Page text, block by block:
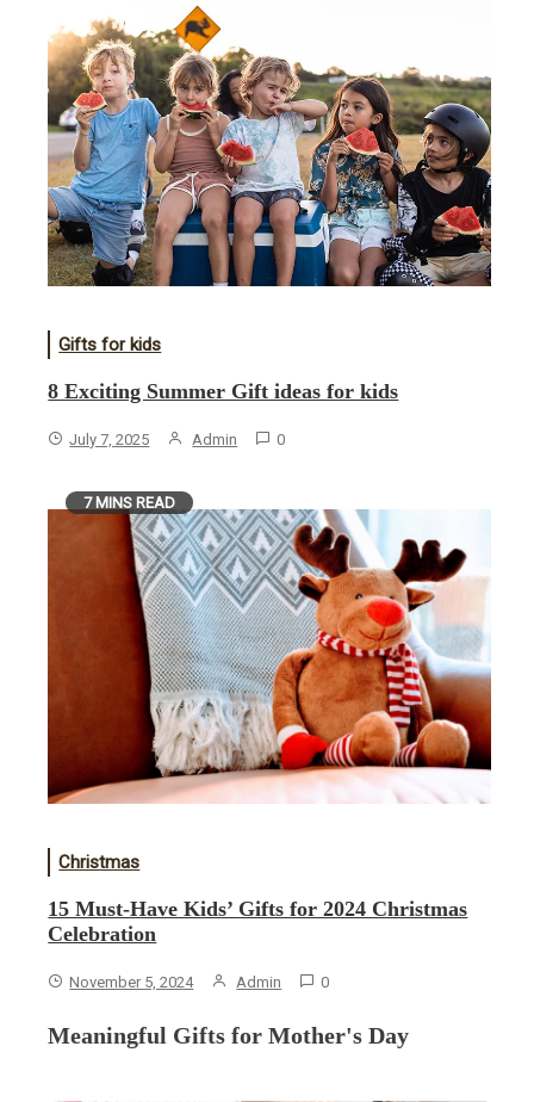
Gifts for kids
8 Exciting Summer Gift ideas for kids
July 7, 2025 Admin 0
7 MINS READ
Christmas
15 Must-Have Kids’ Gifts for 2024 Christmas
Celebration
November 5, 2024 Admin 0
Meaningful Gifts for Mother's Day